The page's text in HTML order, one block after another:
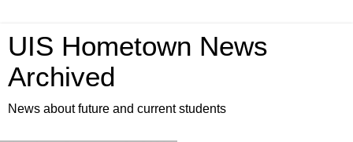
UIS Hometown News
Archived
News about future and current students